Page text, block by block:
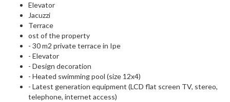
Elevator
Jacuzzi
Terrace
ost of the property
- 30 m2 private terrace in Ipe
- Elevator
- Design decoration
- Heated swimming pool (size 12x4)
- Latest generation equipment (LCD flat screen TV, stereo,
telephone, internet access)